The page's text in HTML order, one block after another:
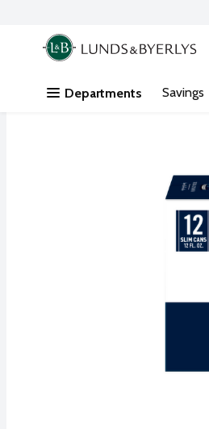
Skip header to page content
.
Departments Savings